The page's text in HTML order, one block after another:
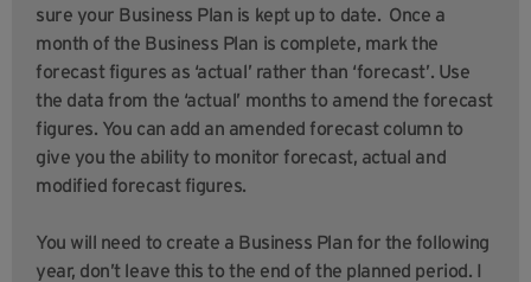
sure your Business Plan is kept up to date. Once a
month of the Business Plan is complete, mark the
forecast figures as ‘actual’ rather than ‘forecast’. Use
the data from the ‘actual’ months to amend the forecast
figures. You can add an amended forecast column to
give you the ability to monitor forecast, actual and
modified forecast figures.
You will need to create a Business Plan for the following
year, don’t leave this to the end of the planned period. I